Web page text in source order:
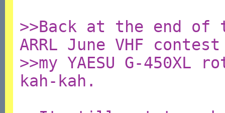
>>Back at the end of
ARRL June VHF contest
>>my YAESU G-450XL
kah-kah.